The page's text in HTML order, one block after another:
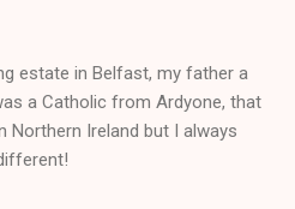
estate in Belfast, my father a
a Catholic from Ardyone, that
Northern Ireland but I always